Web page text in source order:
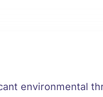
environmental